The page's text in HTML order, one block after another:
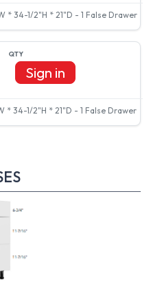
* 34-1/2"H * 21"D - 1 False Drawer
* 34-1/2"H * 21"D - 1 False Drawer
Sign in